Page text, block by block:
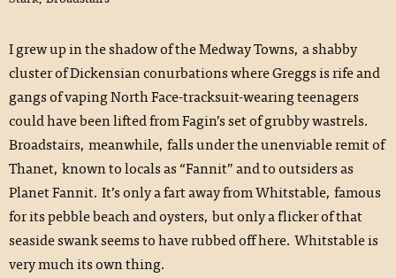
I grew up in the shadow of the Medway Towns, a shabby
cluster of Dickensian conurbations where Greggs is rife and
gangs of vaping North Face-tracksuit-wearing teenagers
could have been lifted from Fagin’s set of grubby wastrels.
Broadstairs, meanwhile, falls under the unenviable remit of
Thanet, known to locals as “Fannit” and to outsiders as
Planet Fannit. It’s only a fart away from Whitstable, famous
for its pebble beach and oysters, but only a flicker of that
seaside swank seems to have rubbed off here. Whitstable is
very much its own thing.